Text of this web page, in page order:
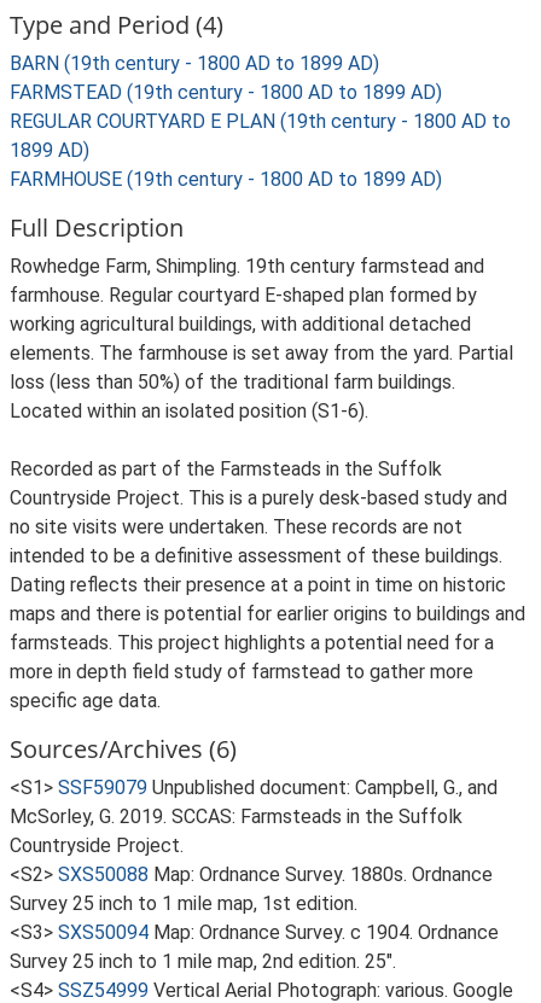
Type and Period (4)
BARN (19th century - 1800 AD to 1899 AD)
FARMSTEAD (19th century - 1800 AD to 1899 AD)
REGULAR COURTYARD E PLAN (19th century - 1800 AD to
1899 AD)
FARMHOUSE (19th century - 1800 AD to 1899 AD)
Full Description
Rowhedge Farm, Shimpling. 19th century farmstead and
farmhouse. Regular courtyard E-shaped plan formed by
working agricultural buildings, with additional detached
elements. The farmhouse is set away from the yard. Partial
loss (less than 50%) of the traditional farm buildings.
Located within an isolated position (S1-6).
Recorded as part of the Farmsteads in the Suffolk
Countryside Project. This is a purely desk-based study and
no site visits were undertaken. These records are not
intended to be a definitive assessment of these buildings.
Dating reflects their presence at a point in time on historic
maps and there is potential for earlier origins to buildings and
farmsteads. This project highlights a potential need for a
more in depth field study of farmstead to gather more
specific age data.
Sources/Archives (6)
<S1> SSF59079 Unpublished document: Campbell, G., and
McSorley, G. 2019. SCCAS: Farmsteads in the Suffolk
Countryside Project.
<S2> SXS50088 Map: Ordnance Survey. 1880s. Ordnance
Survey 25 inch to 1 mile map, 1st edition.
<S3> SXS50094 Map: Ordnance Survey. c 1904. Ordnance
Survey 25 inch to 1 mile map, 2nd edition. 25".
<S4> SSZ54999 Vertical Aerial Photograph: various. Google